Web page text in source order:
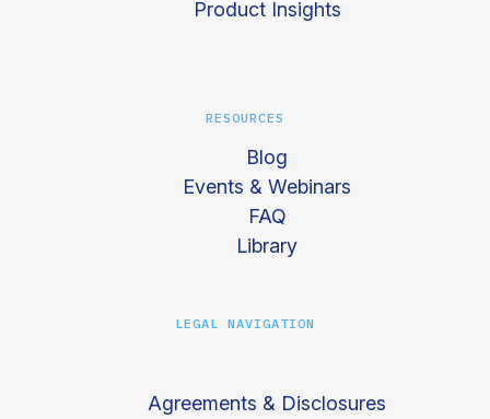
Product Insights
RESOURCES
Blog
Events & Webinars
FAQ
Library
LEGAL NAVIGATION
Agreements & Disclosures